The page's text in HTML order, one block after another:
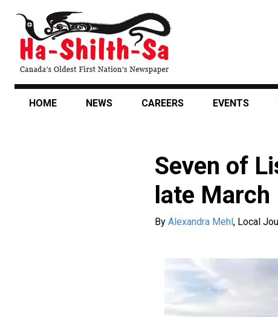
content
HOME NEWS CAREERS EVENTS
Seven of
late March
By Alexandra Mehl, Local